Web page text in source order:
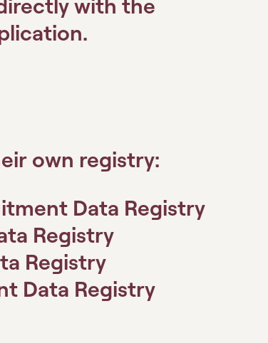
own registry:
Data Registry
Registry
Registry
Data Registry